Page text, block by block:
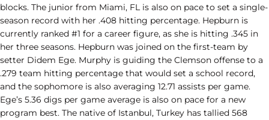
blocks. The junior from Miami, FL is also on pace to set a single-
season record with her .408 hitting percentage. Hepburn is
currently ranked #1 for a career figure, as she is hitting .345 in
her three seasons. Hepburn was joined on the first-team by
setter Didem Ege. Murphy is guiding the Clemson offense to a
.279 team hitting percentage that would set a school record,
and the sophomore is also averaging 12.71 assists per game.
Ege’s 5.36 digs per game average is also on pace for a new
program best. The native of Istanbul, Turkey has tallied 568